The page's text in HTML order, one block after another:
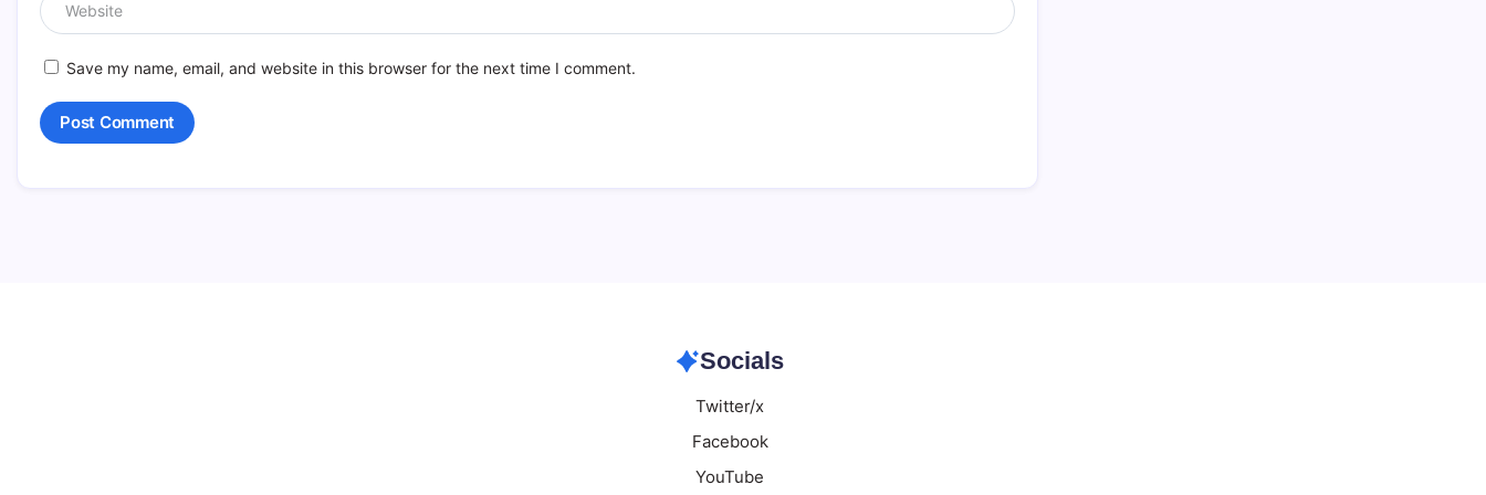
Save my name, email, and website in this browser for the next time I comment.
Socials
Twitter/x
Facebook
YouTube